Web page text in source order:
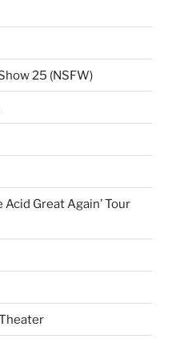
25 (NSFW)
Great Again’ Tour